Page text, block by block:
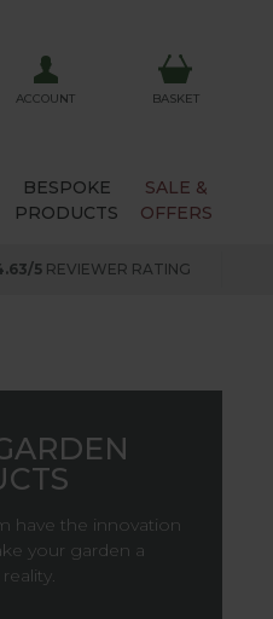
ACCOUNT BASKET
BESPOKE
PRODUCTS
SALE &
OFFERS
5 REVIEWER RATING
have the innovation
your garden a